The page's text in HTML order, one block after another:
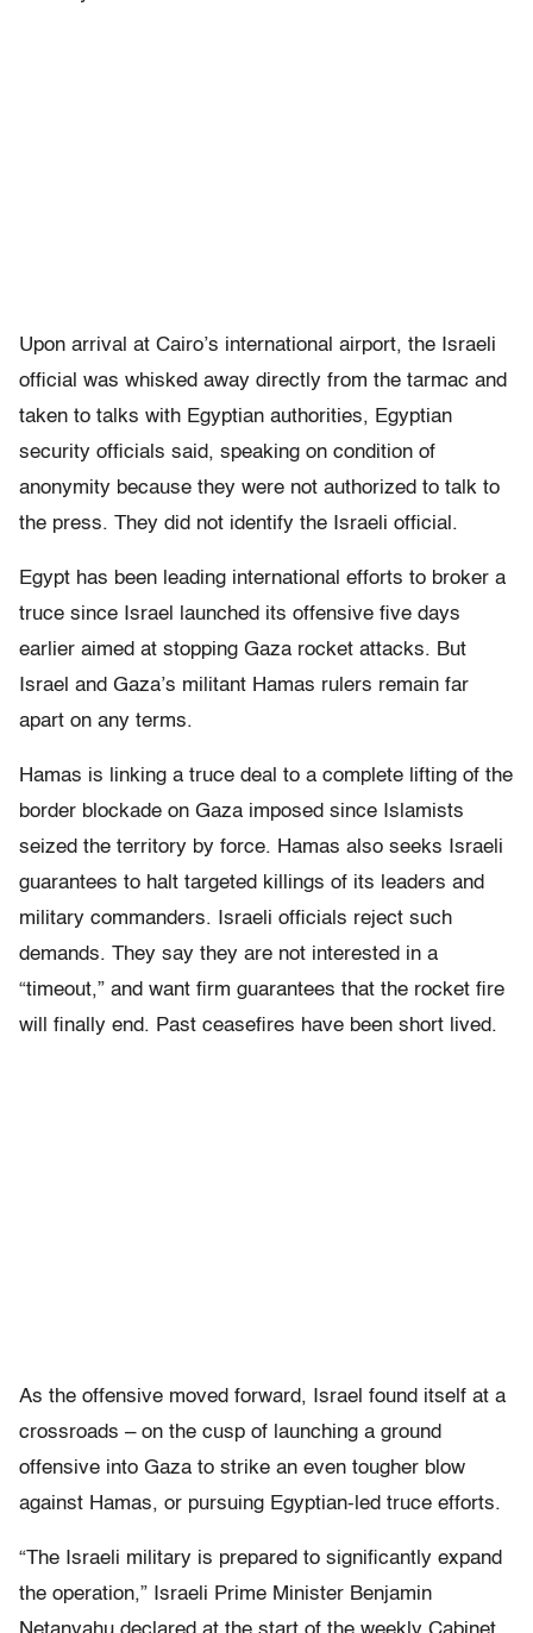
Upon arrival at Cairo’s international airport, the Israeli
official was whisked away directly from the tarmac and
taken to talks with Egyptian authorities, Egyptian
security officials said, speaking on condition of
anonymity because they were not authorized to talk to
the press. They did not identify the Israeli official.
Egypt has been leading international efforts to broker a
truce since Israel launched its offensive five days
earlier aimed at stopping Gaza rocket attacks. But
Israel and Gaza’s militant Hamas rulers remain far
apart on any terms.
Hamas is linking a truce deal to a complete lifting of the
border blockade on Gaza imposed since Islamists
seized the territory by force. Hamas also seeks Israeli
guarantees to halt targeted killings of its leaders and
military commanders. Israeli officials reject such
demands. They say they are not interested in a
“timeout,” and want firm guarantees that the rocket fire
will finally end. Past ceasefires have been short lived.
As the offensive moved forward, Israel found itself at a
crossroads – on the cusp of launching a ground
offensive into Gaza to strike an even tougher blow
against Hamas, or pursuing Egyptian-led truce efforts.
“The Israeli military is prepared to significantly expand
the operation,” Israeli Prime Minister Benjamin